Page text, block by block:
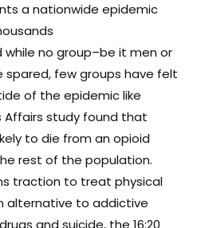
a nationwide epidemic
no group–be it men or
spared, few groups have felt
of the epidemic like
Affairs study found that
to die from an opioid
rest of the population.
traction to treat physical
alternative to addictive